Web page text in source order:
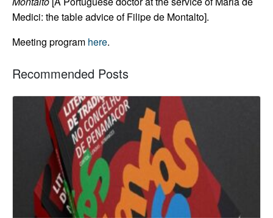
Medici: the table advice of Filipe de Montalto].
Meeting program here.
Recommended Posts